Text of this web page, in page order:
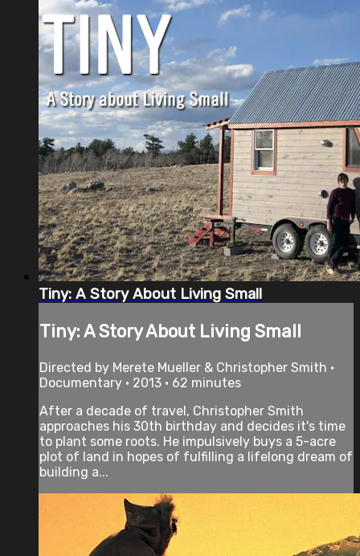
Tiny: A Story About Living Small
Tiny: A Story About Living Small
Directed by Merete Mueller & Christopher Smith •
Documentary • 2013 • 62 minutes
After a decade of travel, Christopher Smith
approaches his 30th birthday and decides it's time
to plant some roots. He impulsively buys a 5-acre
plot of land in hopes of fulfilling a lifelong dream of
building a...